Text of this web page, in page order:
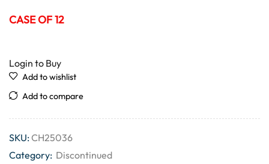
CASE OF 12
Login to Buy
Add to wishlist
Add to compare
SKU:CH25036
Category: Discontinued